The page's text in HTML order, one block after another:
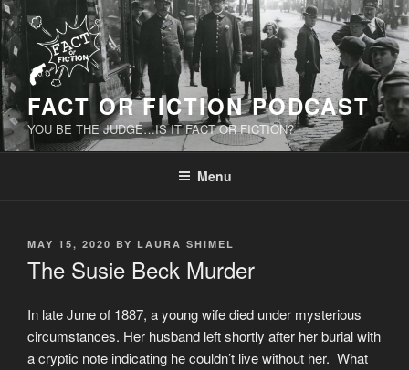
Skip
to
content
FACT OR FICTION PODCAST
YOU BE THE JUDGE…IS IT FACT OR FICTION?
Menu
POSTED
MAY 15, 2020 BY LAURA SHIMEL
The Susie Beck Murder
In late June of 1887, a young wife died under mysterious
circumstances. Her husband left shortly after her burial with
a cryptic note indicating he couldn’t live without her. What